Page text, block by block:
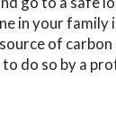
in your family
of carbon
do so by a